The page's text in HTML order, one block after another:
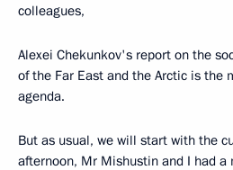
colleagues,
Alexei Chekunkov's report on the
of the Far East and the Arctic is the
agenda.
But as usual, we will start with the
afternoon, Mr Mishustin and I had a